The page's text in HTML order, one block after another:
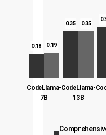
0.18 0.19
CodeLlama-
7B
0.35 0.35
CodeLlama-
13B